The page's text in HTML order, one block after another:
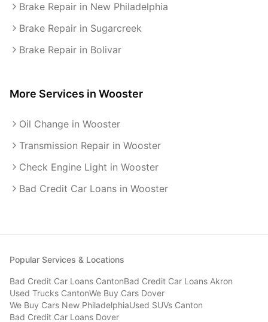
Brake Repair in New Philadelphia
Brake Repair in Sugarcreek
Brake Repair in Bolivar
More Services in Wooster
Oil Change in Wooster
Transmission Repair in Wooster
Check Engine Light in Wooster
Bad Credit Car Loans in Wooster
Popular Services & Locations
Bad Credit Car Loans CantonBad Credit Car Loans Akron
Used Trucks CantonWe Buy Cars Dover
We Buy Cars New PhiladelphiaUsed SUVs Canton
Bad Credit Car Loans Dover